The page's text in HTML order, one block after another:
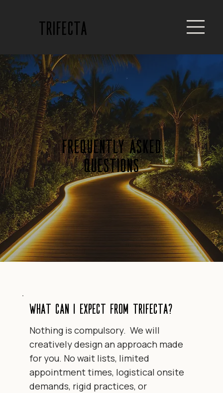
trifecta
Frequently Asked
Questions
What can I expect from Trifecta?
Nothing is compulsory. We will
creatively design an approach made
for you. No wait lists, limited
appointment times, logistical onsite
demands, rigid practices, or